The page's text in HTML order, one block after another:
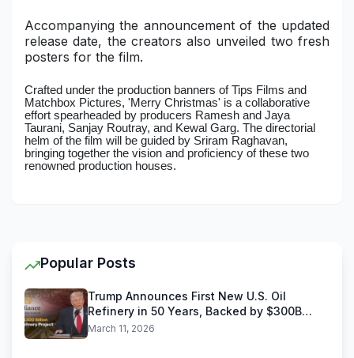
Accompanying the announcement of the updated
release date, the creators also unveiled two fresh
posters for the film.
Crafted under the production banners of Tips Films and
Matchbox Pictures, 'Merry Christmas' is a collaborative
effort spearheaded by producers Ramesh and Jaya
Taurani, Sanjay Routray, and Kewal Garg. The directorial
helm of the film will be guided by Sriram Raghavan,
bringing together the vision and proficiency of these two
renowned production houses.
Popular Posts
Trump Announces First New U.S. Oil
Refinery in 50 Years, Backed by $300B
Reliance Industries Deal
March 11, 2026